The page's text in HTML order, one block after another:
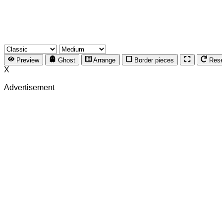
Preview Ghost Arrange Border pieces
X
Advertisement